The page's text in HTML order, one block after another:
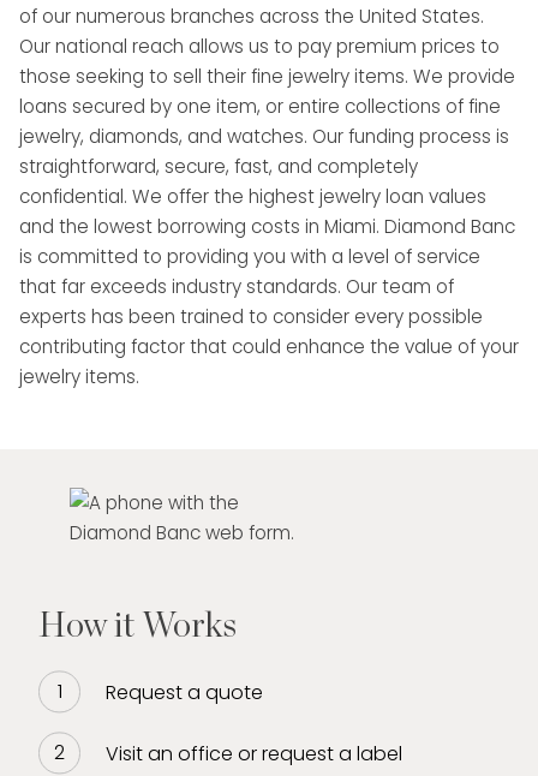
of our numerous branches across the United States.
Our national reach allows us to pay premium prices to
those seeking to sell their fine jewelry items. We provide
loans secured by one item, or entire collections of fine
jewelry, diamonds, and watches. Our funding process is
straightforward, secure, fast, and completely
confidential. We offer the highest jewelry loan values
and the lowest borrowing costs in Miami. Diamond Banc
is committed to providing you with a level of service
that far exceeds industry standards. Our team of
experts has been trained to consider every possible
contributing factor that could enhance the value of your
jewelry items.
How it Works
Request a quote
Visit an office or request a label